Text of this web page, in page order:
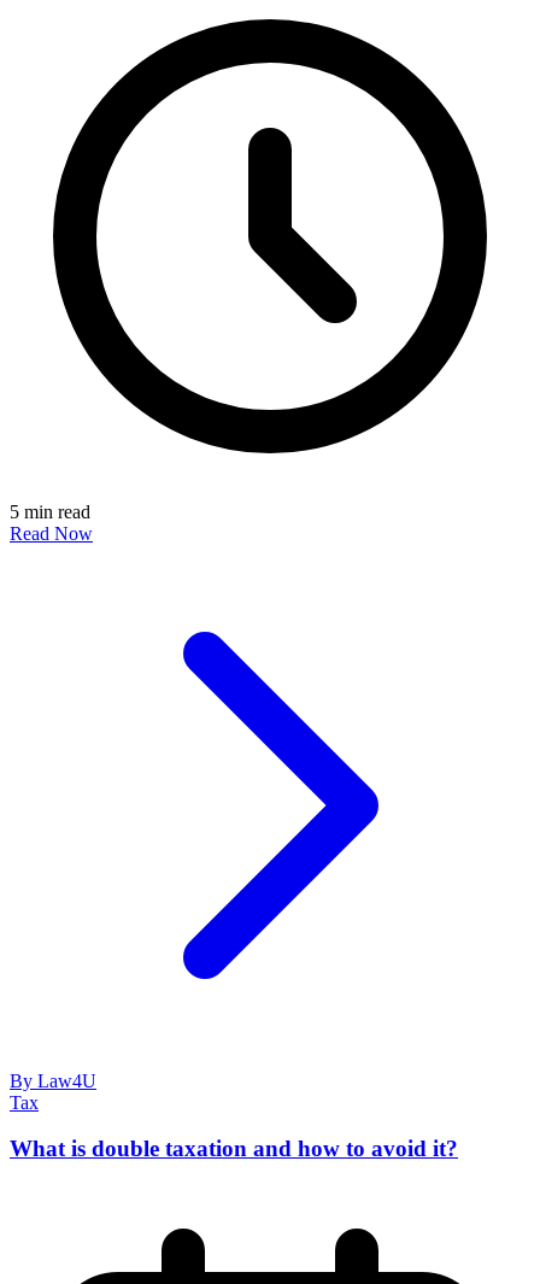
5 min read
Read Now
By Law4U
Tax
What is double taxation and how to avoid it?